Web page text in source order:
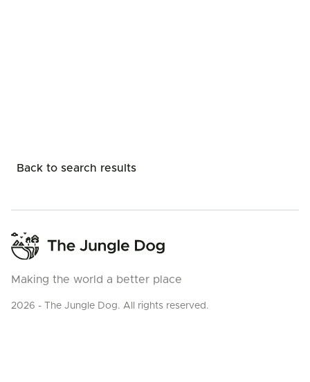
Back to search results
Making the world a better place
2026 - The Jungle Dog. All rights reserved.